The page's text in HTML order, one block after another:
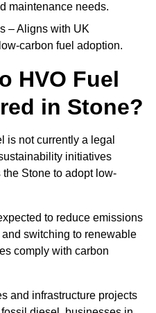
maintenance needs.
– Aligns with UK
carbon fuel adoption.
HVO Fuel
in Stone?
is not currently a legal
initiatives
Stone to adopt low-
to reduce emissions
switching to renewable
comply with carbon
and infrastructure projects